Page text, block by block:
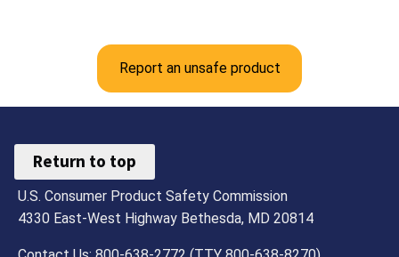
Report an unsafe product
Return to top
U.S. Consumer Product Safety Commission
4330 East-West Highway Bethesda, MD 20814